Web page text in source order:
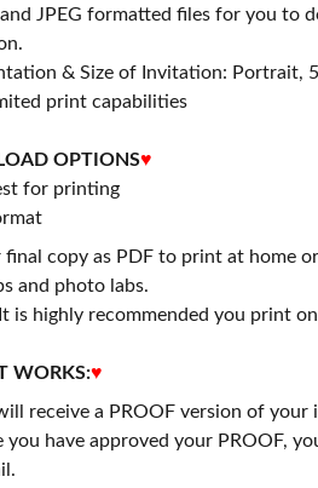
and JPEG formatted files for you to
& Size of Invitation: Portrait,
print capabilities
OPTIONS♥
for printing
final copy as PDF to print at home
and photo labs.
It is highly recommended you print
WORKS:♥
receive a PROOF version of your
you have approved your PROOF,